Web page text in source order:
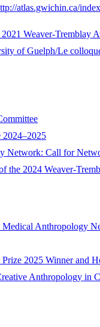
atlas.gwichin.ca/
Weaver-Tremblay
of Guelph/Le
Network: Call for
the 2024 Weaver-
Medical Anthropology
2025 Winner and
Anthropology in